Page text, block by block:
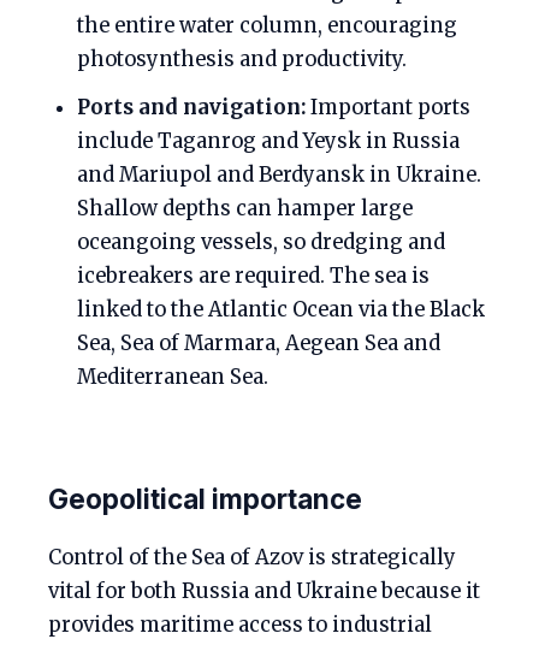
the entire water column, encouraging
photosynthesis and productivity.
Ports and navigation:Important ports
include Taganrog and Yeysk in Russia
and Mariupol and Berdyansk in Ukraine.
Shallow depths can hamper large
oceangoing vessels, so dredging and
icebreakers are required. The sea is
linked to the Atlantic Ocean via the Black
Sea, Sea of Marmara, Aegean Sea and
Mediterranean Sea.
Geopolitical importance
Control of the Sea of Azov is strategically
vital for both Russia and Ukraine because it
provides maritime access to industrial